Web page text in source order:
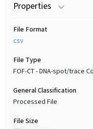
Properties
File Format
csv
File Type
FOF-CT - DNA-spot/trace
General Classification
Processed File
File Size